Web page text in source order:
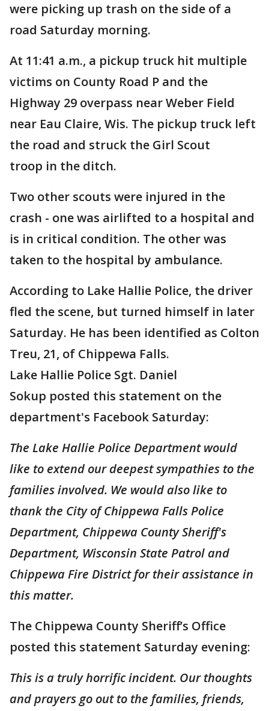
were picking up trash on the side of a
road Saturday morning.
At 11:41 a.m., a pickup truck hit multiple
victims on County Road P and the
Highway 29 overpass near Weber Field
near Eau Claire, Wis. The pickup truck left
the road and struck the Girl Scout
troop in the ditch.
Two other scouts were injured in the
crash - one was airlifted to a hospital and
is in critical condition. The other was
taken to the hospital by ambulance.
According to Lake Hallie Police, the driver
fled the scene, but turned himself in later
Saturday. He has been identified as Colton
Treu, 21, of Chippewa Falls.
Lake Hallie Police Sgt. Daniel
Sokup posted this statement on the
department's Facebook Saturday:
The Lake Hallie Police Department would
like to extend our deepest sympathies to the
families involved. We would also like to
thank the City of Chippewa Falls Police
Department, Chippewa County Sheriff's
Department, Wisconsin State Patrol and
Chippewa Fire District for their assistance in
this matter.
The Chippewa County Sheriff’s Office
posted this statement Saturday evening:
This is a truly horrific incident. Our thoughts
and prayers go out to the families, friends,